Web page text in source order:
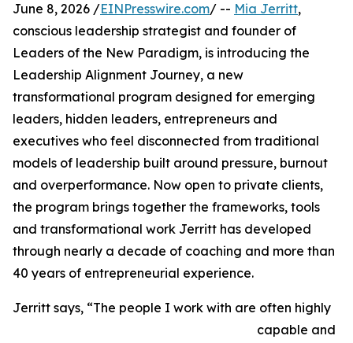
June 8, 2026 /EINPresswire.com/ -- Mia Jerritt,
conscious leadership strategist and founder of
Leaders of the New Paradigm, is introducing the
Leadership Alignment Journey, a new
transformational program designed for emerging
leaders, hidden leaders, entrepreneurs and
executives who feel disconnected from traditional
models of leadership built around pressure, burnout
and overperformance. Now open to private clients,
the program brings together the frameworks, tools
and transformational work Jerritt has developed
through nearly a decade of coaching and more than
40 years of entrepreneurial experience.
Jerritt says, “The people I work with are often highly
capable and